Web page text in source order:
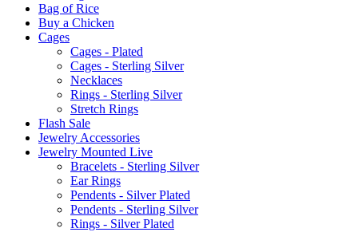
Bag of Rice
Buy a Chicken
Cages
Cages - Plated
Cages - Sterling Silver
Necklaces
Rings - Sterling Silver
Stretch Rings
Flash Sale
Jewelry Accessories
Jewelry Mounted Live
Bracelets - Sterling Silver
Ear Rings
Pendents - Silver Plated
Pendents - Sterling Silver
Rings - Silver Plated